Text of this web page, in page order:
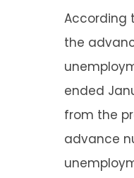
According
the
ended
from the
advance